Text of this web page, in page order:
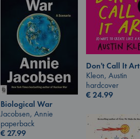
Biological War
Jacobsen, Annie
paperback
€27.99
Don't Call It Art
Kleon, Austin
hardcover
€24.99